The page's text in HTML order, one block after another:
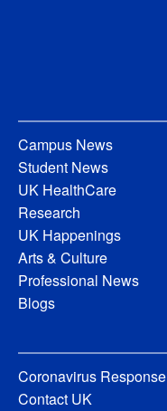
Campus News
Student News
UK HealthCare
Research
UK Happenings
Arts & Culture
Professional News
Blogs
Coronavirus Response
Contact UK